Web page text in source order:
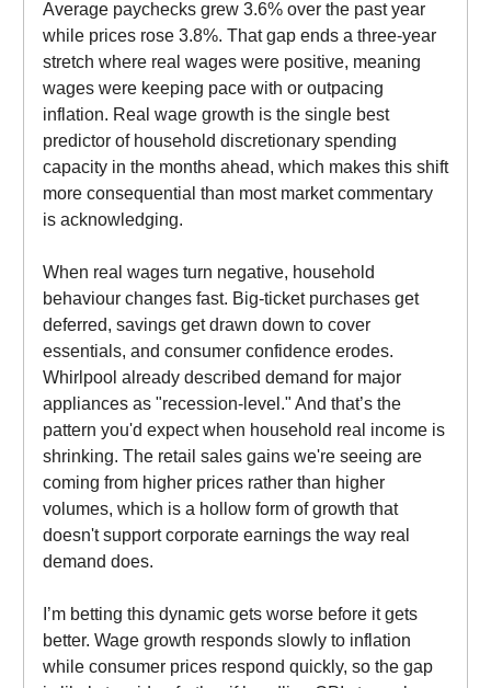
Average paychecks grew 3.6% over the past year
while prices rose 3.8%. That gap ends a three-year
stretch where real wages were positive, meaning
wages were keeping pace with or outpacing
inflation. Real wage growth is the single best
predictor of household discretionary spending
capacity in the months ahead, which makes this shift
more consequential than most market commentary
is acknowledging.
When real wages turn negative, household
behaviour changes fast. Big-ticket purchases get
deferred, savings get drawn down to cover
essentials, and consumer confidence erodes.
Whirlpool already described demand for major
appliances as "recession-level." And that’s the
pattern you'd expect when household real income is
shrinking. The retail sales gains we're seeing are
coming from higher prices rather than higher
volumes, which is a hollow form of growth that
doesn't support corporate earnings the way real
demand does.
I’m betting this dynamic gets worse before it gets
better. Wage growth responds slowly to inflation
while consumer prices respond quickly, so the gap